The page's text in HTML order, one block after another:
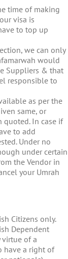
time of making
visa is
to top up
we can only
would
Suppliers & that
responsible to
as per the
same, or
quoted. In case if
to add
Under no
under certain
the Vendor in
your Umrah
Citizens only.
Dependent
of a
have a right of